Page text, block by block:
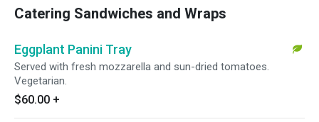
Catering Sandwiches and Wraps
Eggplant Panini Tray
Served with fresh mozzarella and sun-dried tomatoes.
Vegetarian.
$60.00 +